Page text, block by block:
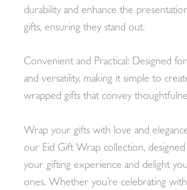
durability and enhance the
gifts, ensuring they stand out.
Convenient and Practical: Designed
and versatility, making it simple to
wrapped gifts that convey
Wrap your gifts with love and
our Eid Gift Wrap collection,
your gifting experience and delight
ones. Whether you’re celebrating with